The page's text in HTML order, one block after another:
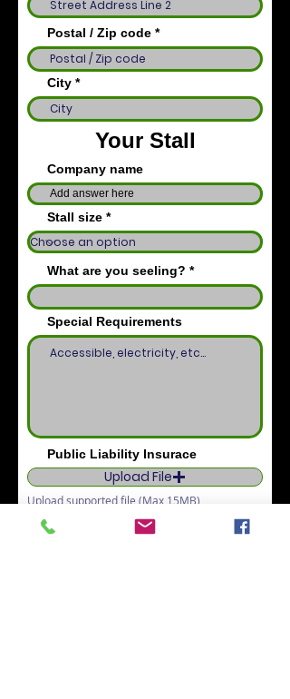
Postal / Zip code
City
Your Stall
Company name
Stall size
What are you seeling?
Special Requirements
Public Liability Insurace
Upload File
Upload supported file (Max 15MB)
I want to subscribe to the